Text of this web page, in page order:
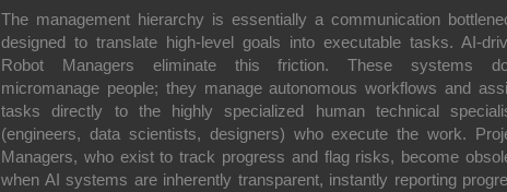
The management hierarchy is essentially a communication
designed to translate high-level goals into executable tasks. AI-
Robot Managers eliminate this friction. These systems
micromanage people; they manage autonomous workflows and
tasks directly to the highly specialized human technical
(engineers, data scientists, designers) who execute the work.
Managers, who exist to track progress and flag risks, become
when AI systems are inherently transparent, instantly reporting